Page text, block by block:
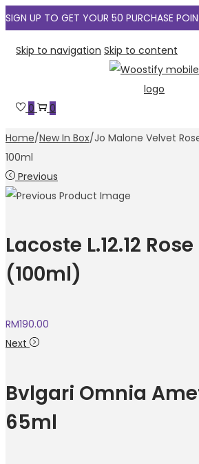
SIGN UP TO GET YOUR 50 PURCHASE
Skip to navigation Skip to content
0 0
Home/New In Box/Jo Malone Velvet
100ml
Previous
Lacoste L.12.12 Rose
(100ml)
RM190.00
Next
Bvlgari Omnia
65ml